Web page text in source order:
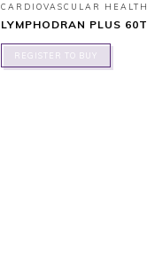
CARDIOVASCULAR HEALTH
LYMPHODRAN PLUS 60T
REGISTER TO BUY